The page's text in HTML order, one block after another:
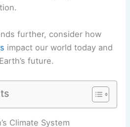
further, consider how
impact our world today and
future.
Ever Been Hotter Than It